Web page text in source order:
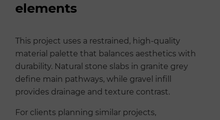
elements
This project uses a restrained, high-quality
material palette that balances aesthetics with
durability. Natural stone slabs in granite grey
define main pathways, while gravel infill
provides drainage and texture contrast.
For clients planning similar projects,